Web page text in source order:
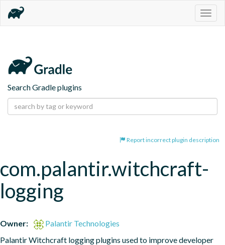
Search Gradle plugins
Report incorrect plugin description
com.palantir.witchcraft-
logging
Owner:
Palantir Technologies
Palantir Witchcraft logging plugins used to improve developer